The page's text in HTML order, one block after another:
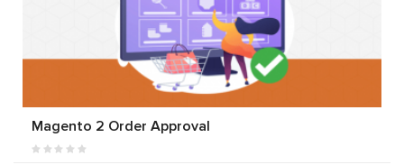
Magento 2 Order Approval